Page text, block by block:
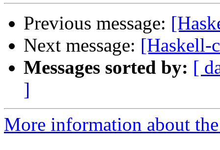
Previous message:
Next message: [Haskell-
Messages sorted by: [
]
More information about